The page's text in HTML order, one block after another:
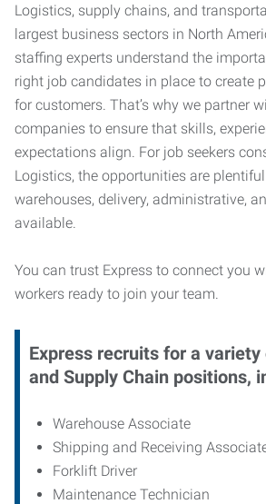
Logistics, supply chains, and
largest business sectors in North
staffing experts understand the
right job candidates in place to create
for customers. That’s why we partner
companies to ensure that skills,
expectations align. For job seekers
Logistics, the opportunities are
warehouses, delivery, administrative,
available.
You can trust Express to connect you
workers ready to join your team.
Express recruits for a
and Supply Chain positions,
Warehouse Associate
Shipping and Receiving
Forklift Driver
Maintenance Technician